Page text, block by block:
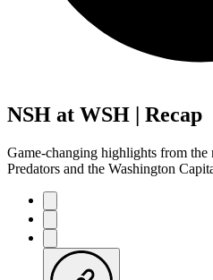
NSH at WSH | Recap
Game-changing highlights from
Predators and the Washington